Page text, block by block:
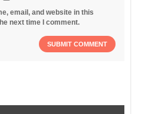
email, and website in this
next time I comment.